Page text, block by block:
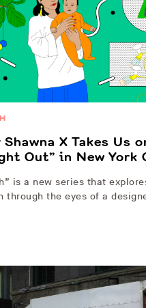
X Takes Us
Out” in New York
is a new series that
through the eyes of a